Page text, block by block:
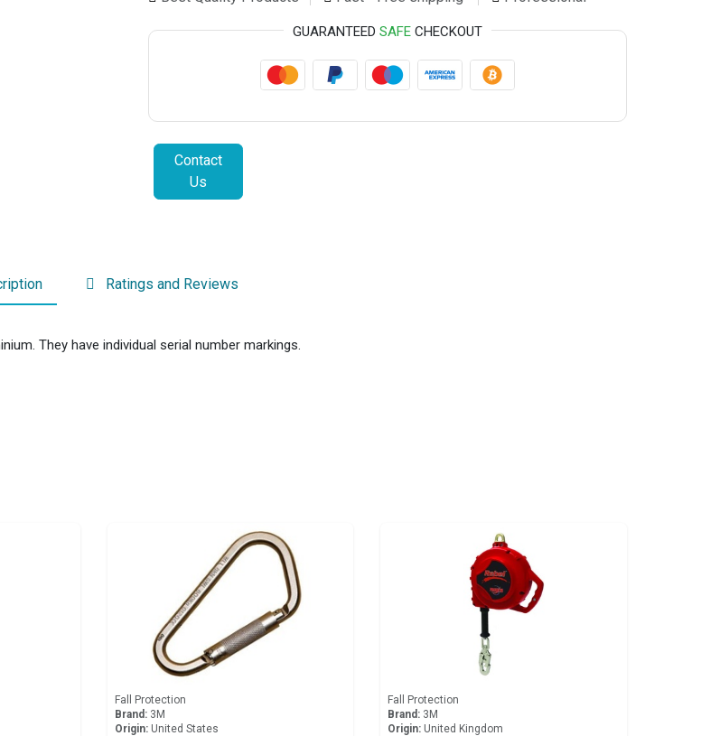
GUARANTEED SAFECHECKOUT
Contact
Us
Ratings and Reviews
They have individual serial number markings.
Fall Protection
Brand: 3M
Origin: United States
Fall Protection
Brand: 3M
Origin: United Kingdom